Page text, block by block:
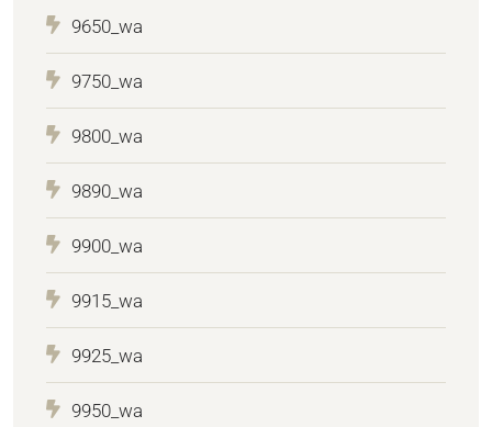
9650_wa
9750_wa
9800_wa
9890_wa
9900_wa
9915_wa
9925_wa
9950_wa